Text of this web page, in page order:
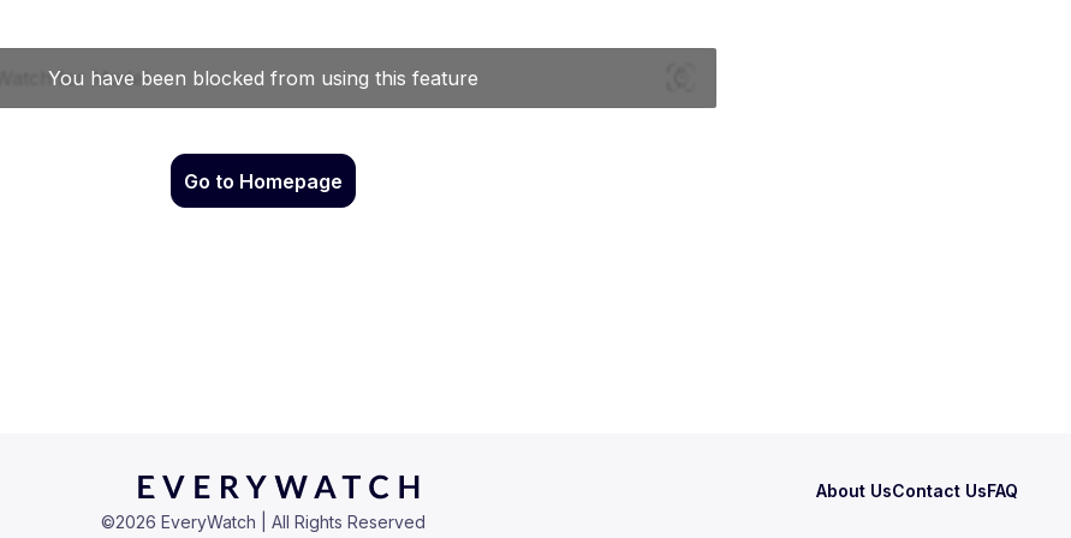
Go to Homepage
About UsContact UsFAQ
©2026 EveryWatch | All Rights Reserved